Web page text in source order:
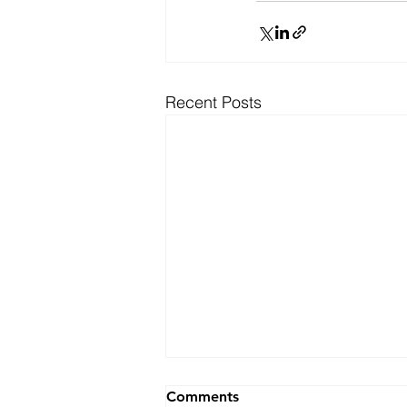
Recent Posts
Ranking
Comments